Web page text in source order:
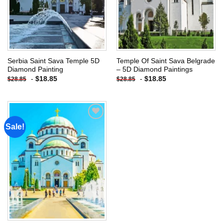
Serbia Saint Sava Temple 5D
Diamond Painting
$28.85 - $18.85
Temple Of Saint Sava Belgrade
– 5D Diamond Paintings
$28.85 - $18.85
Sale!
Add to
wishlist